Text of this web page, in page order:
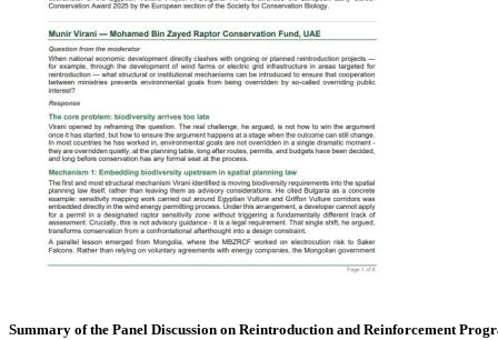
Summary of the Panel Discussion on Reintroduction and Reinforcement